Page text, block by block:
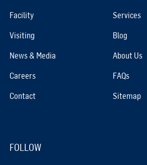
Facility Services
Visiting Blog
News & Media About Us
Careers FAQs
Contact Sitemap
FOLLOW